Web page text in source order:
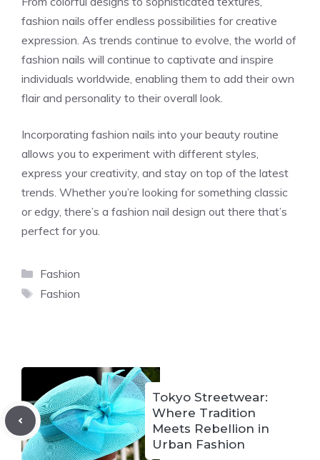
fashion nails offer endless possibilities for creative
expression. As trends continue to evolve, the world of
fashion nails will continue to captivate and inspire
individuals worldwide, enabling them to add their own
flair and personality to their overall look.
Incorporating fashion nails into your beauty routine
allows you to experiment with different styles,
express your creativity, and stay on top of the latest
trends. Whether you’re looking for something classic
or edgy, there’s a fashion nail design out there that’s
perfect for you.
Categories
Fashion
Tags
Fashion
Tokyo Streetwear:
Where Tradition
Meets Rebellion in
Urban Fashion